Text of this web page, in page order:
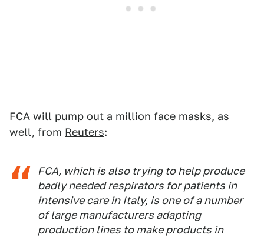
FCA will pump out a million face masks, as
well, from Reuters:
FCA, which is also trying to help produce
badly needed respirators for patients in
intensive care in Italy, is one of a number
of large manufacturers adapting
production lines to make products in